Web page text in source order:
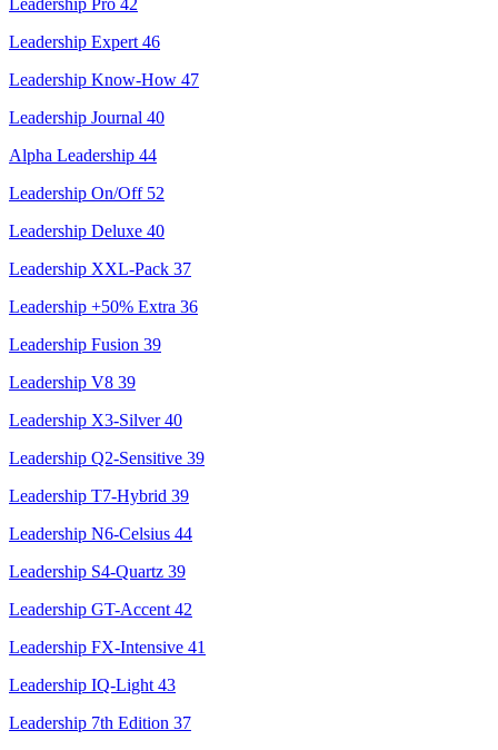
Leadership Pro 42
Leadership Expert 46
Leadership Know-How 47
Leadership Journal 40
Alpha Leadership 44
Leadership On/Off 52
Leadership Deluxe 40
Leadership XXL-Pack 37
Leadership +50% Extra 36
Leadership Fusion 39
Leadership V8 39
Leadership X3-Silver40
Leadership Q2-Sensitive 39
Leadership T7-Hybrid 39
Leadership N6-Celsius 44
Leadership S4-Quartz 39
Leadership GT-Accent 42
Leadership FX-Intensive 41
Leadership IQ-Light 43
Leadership 7th Edition 37